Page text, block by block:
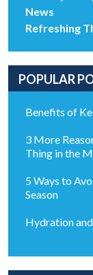
News
Refreshing
POPULAR
Benefits of
3 More
Thing in the
5 Ways to
Season
Hydration